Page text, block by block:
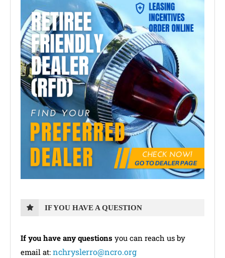
IF YOU HAVE A QUESTION
If you have any questions you can reach us by
email at: nchryslerro@ncro.org